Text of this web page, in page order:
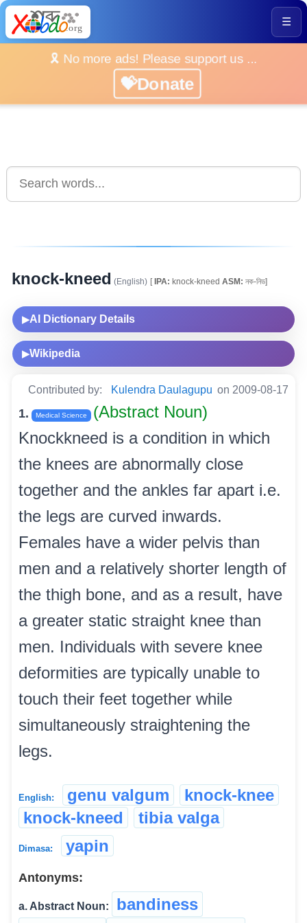
☰
🎗️ No more ads! Please support us ...
💝Donate
knock-kneed (English) [IPA: knock-kneed ASM: নক-নিড]
▶AI Dictionary Details
▶Wikipedia
Contributed by: Kulendra Daulagupu on 2009-08-17
1. Medical Science
(Abstract Noun)
Knockkneed is a condition in which
the knees are abnormally close
together and the ankles far apart i.e.
the legs are curved inwards.
Females have a wider pelvis than
men and a relatively shorter length of
the thigh bone, and as a result, have
a greater static straight knee than
men. Individuals with severe knee
deformities are typically unable to
touch their feet together while
simultaneously straightening the
legs.
English: genu valgum
knock-knee
knock-kneed
tibia valga
Dimasa: yapin
Antonyms:
a. Abstract Noun:
bandiness